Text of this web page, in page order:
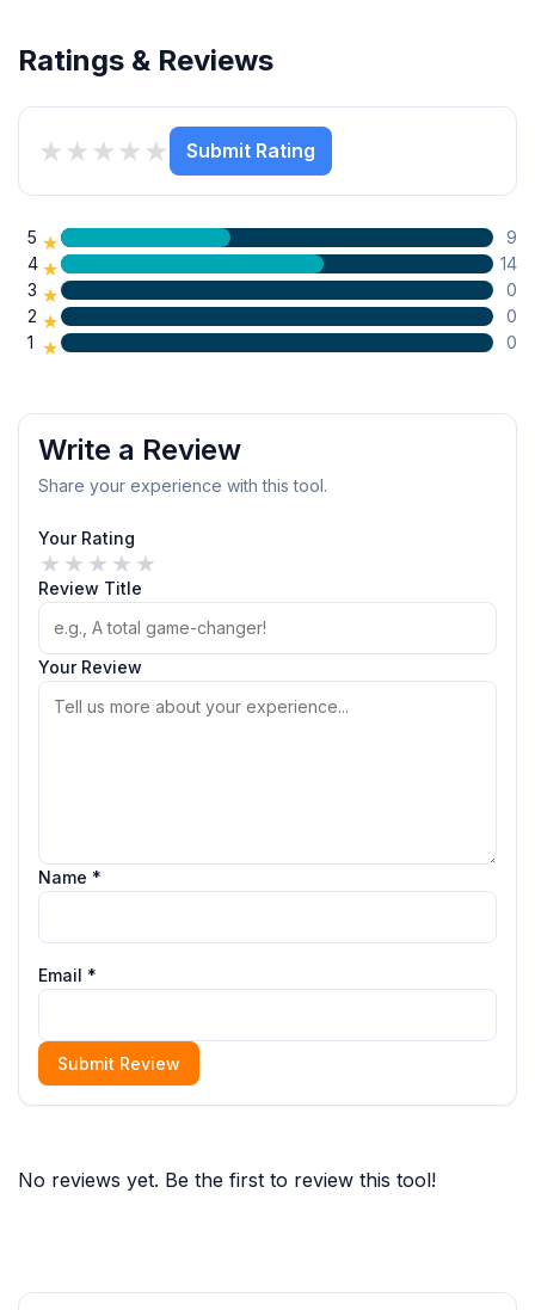
Ratings & Reviews
★
★
★
★
★ Submit Rating
5 ★
9
4 ★
14
3 ★
0
2 ★
0
1 ★ 0
Write a Review
Share your experience with this tool.
Your Rating
★
★
★
★
★
Review Title
Your Review
Name *
Email *
Submit Review
No reviews yet. Be the first to review this tool!